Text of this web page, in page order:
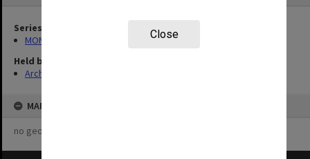
Close
Series
MON414: Faculty Office subject files, alpha series
Held by
Archives
MAP
no geotags or polygons yet